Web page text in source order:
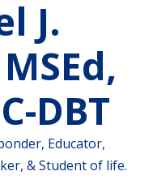
J.
DBT
Educator,
& Student of life.